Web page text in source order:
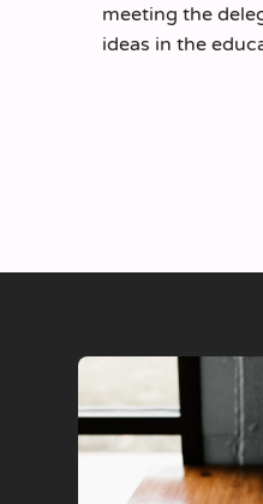
meeting the
ideas in the